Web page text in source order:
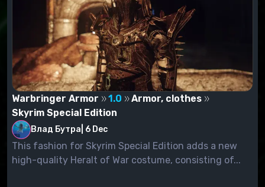
Warbringer Armor 1.0
Armor, clothes
Skyrim Special Edition
Влад Бутра 6 Dec
This fashion for Skyrim Special Edition adds a new
high-quality Heralt of War costume, consisting of...